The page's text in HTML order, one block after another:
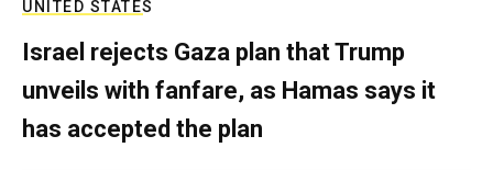
UNITED STATES
Israel rejects Gaza plan that Trump
unveils with fanfare, as Hamas says it
has accepted the plan